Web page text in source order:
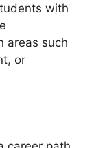
with
areas such
or